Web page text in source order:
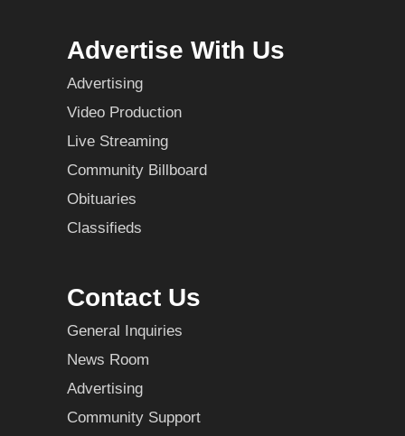
Advertise With Us
Advertising
Video Production
Live Streaming
Community Billboard
Obituaries
Classifieds
Contact Us
General Inquiries
News Room
Advertising
Community Support